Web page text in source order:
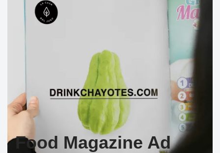
Food Magazine Ad